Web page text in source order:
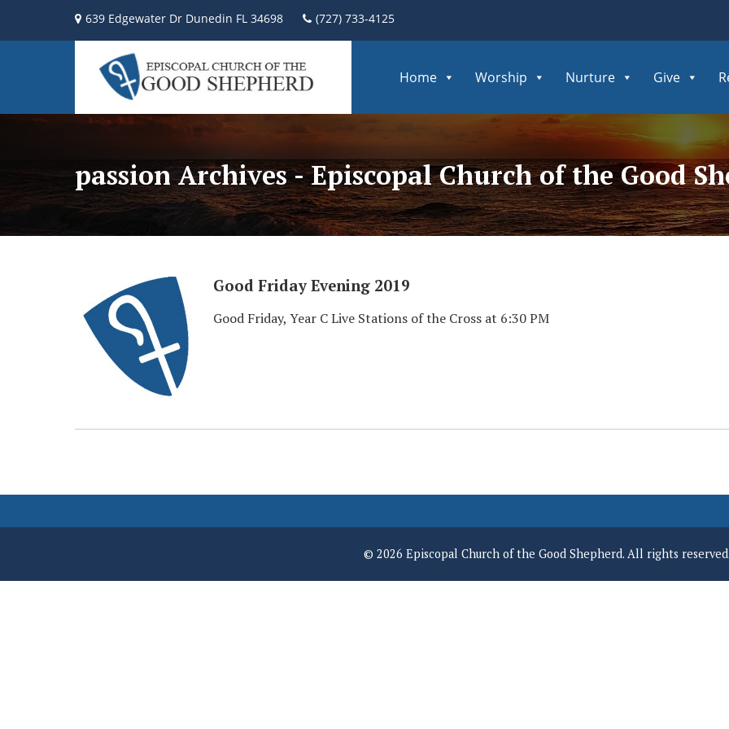
639 Edgewater Dr Dunedin FL 34698 (727) 733-4125
Home Worship Nurture Give
passion Archives - Episcopal Church of the Good
Good Friday Evening 2019
Good Friday, Year C Live Stations of the Cross at 6:30 PM
© 2026 Episcopal Church of the Good Shepherd. All rights